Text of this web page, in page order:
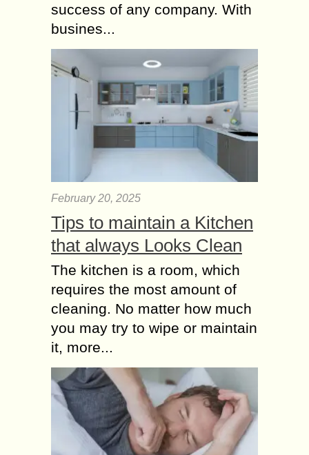
success of any company. With
busines...
February 20, 2025
Tips to maintain a Kitchen
that always Looks Clean
The kitchen is a room, which
requires the most amount of
cleaning. No matter how much
you may try to wipe or maintain
it, more...